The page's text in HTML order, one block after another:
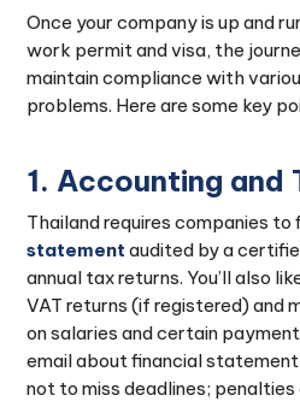
Once your company is up and
work permit and visa, the
maintain compliance with
problems. Here are some key
1. Accounting and
Thailand requires companies to
statement audited by a
annual tax returns. You’ll also
VAT returns (if registered) and
on salaries and certain
email about financial statement
not to miss deadlines;